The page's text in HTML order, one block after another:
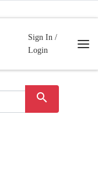
Sign In /
Login
search